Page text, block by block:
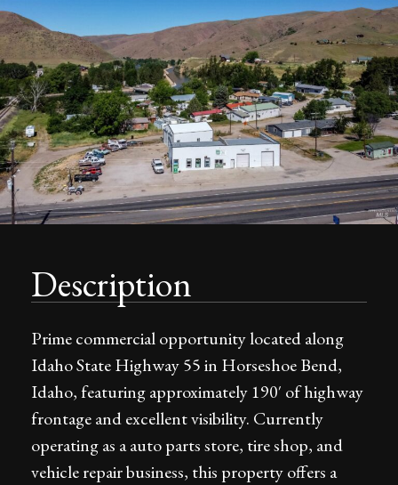
Description
Prime commercial opportunity located along
Idaho State Highway 55 in Horseshoe Bend,
Idaho, featuring approximately 190′ of highway
frontage and excellent visibility. Currently
operating as a auto parts store, tire shop, and
vehicle repair business, this property offers a